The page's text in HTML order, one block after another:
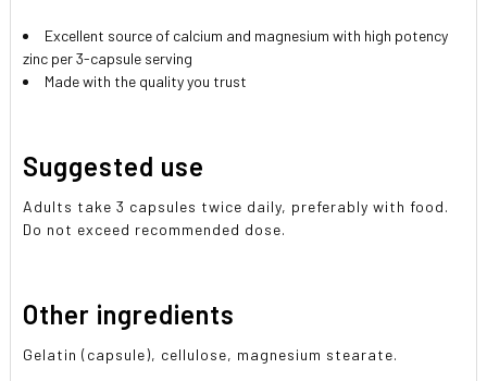
Excellent source of calcium and magnesium with high potency
zinc per 3-capsule serving
Made with the quality you trust
Suggested use
Adults take 3 capsules twice daily, preferably with food.
Do not exceed recommended dose.
Other ingredients
Gelatin (capsule), cellulose, magnesium stearate.